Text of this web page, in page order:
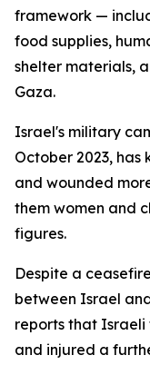
framework —
food supplies,
shelter materials,
Gaza.
Israel's military
October 2023, has
and wounded
them women and
figures.
Despite a
between Israel
reports that Israeli
and injured a